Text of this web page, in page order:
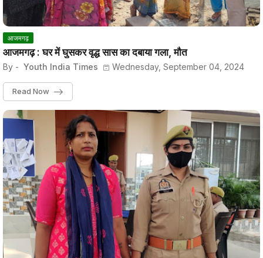
आजमगढ़
आजमगढ़ : घर में घुसकर वृद्ध सास का दबाया गला, मौत
By - Youth India Times Wednesday, September 04, 2024
Read Now